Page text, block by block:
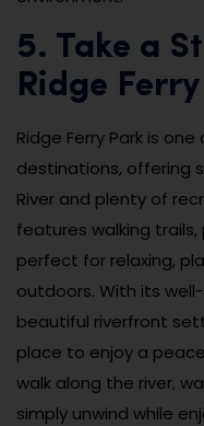
5. Take a
Ridge
Ridge Ferry Park is
destinations, offering
River and plenty of
features walking
perfect for relaxing,
outdoors. With its
beautiful riverfront
place to enjoy a
walk along the river,
simply unwind while